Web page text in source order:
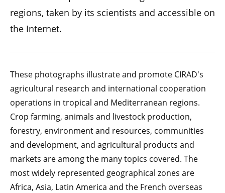
regions, taken by its scientists and accessible on
the Internet.
These photographs illustrate and promote CIRAD's
agricultural research and international cooperation
operations in tropical and Mediterranean regions.
Crop farming, animals and livestock production,
forestry, environment and resources, communities
and development, and agricultural products and
markets are among the many topics covered. The
most widely represented geographical zones are
Africa, Asia, Latin America and the French overseas